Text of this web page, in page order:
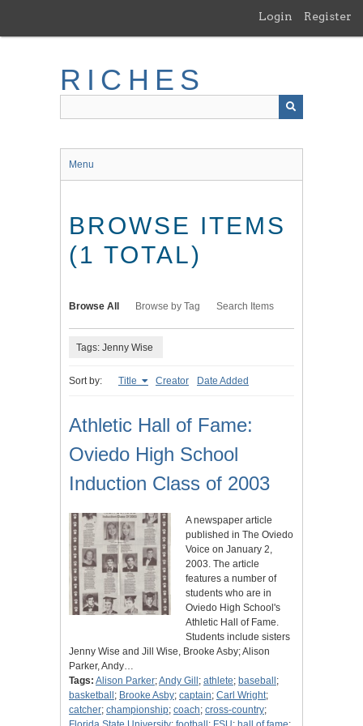
main
Login Register
RICHES
Menu
BROWSE ITEMS
(1 TOTAL)
Browse All Browse by Tag Search Items
Tags: Jenny Wise
Sort by: Title Creator Date Added
Athletic Hall of Fame:
Oviedo High School
Induction Class of 2003
A newspaper article
published in The Oviedo
Voice on January 2,
2003. The article
features a number of
students who are in
Oviedo High School's
Athletic Hall of Fame.
Students include sisters
Jenny Wise and Jill Wise, Brooke Asby; Alison
Parker, Andy…
Tags: Alison Parker;Andy Gill ; athlete; baseball ;
basketball ; Brooke Asby; captain; Carl Wright;
catcher; championship; coach; cross-country;